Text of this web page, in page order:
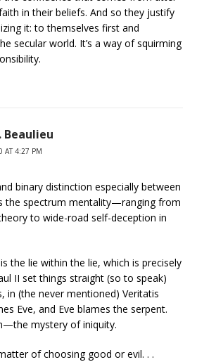
in their beliefs. And so they justify
it: to themselves first and
secular world. It’s a way of squirming
Beaulieu
AT 4:27 PM
binary distinction especially between
the spectrum mentality—ranging from
to wide-road self-deception in
the lie within the lie, which is precisely
II set things straight (so to speak)
in (the never mentioned) Veritatis
Eve, and Eve blames the serpent.
mystery of iniquity.
of choosing good or evil. . .